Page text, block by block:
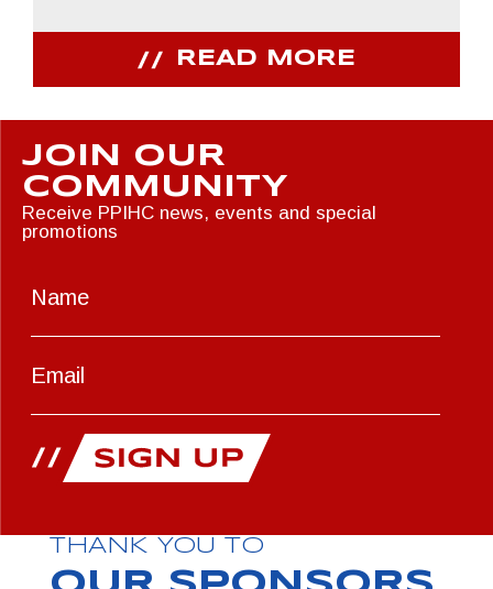
READ MORE
JOIN OUR
COMMUNITY
Receive PPIHC news, events and special
promotions
THANK YOU TO